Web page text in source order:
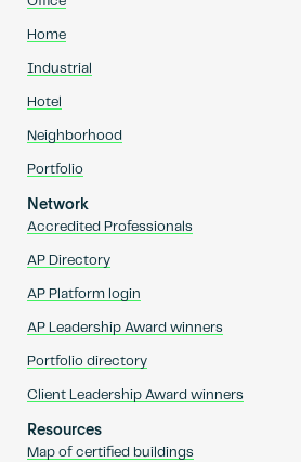
Home
Industrial
Hotel
Neighborhood
Portfolio
Network
Accredited Professionals
AP Directory
AP Platform login
AP Leadership Award winners
Portfolio directory
Client Leadership Award winners
Resources
Map of certified buildings